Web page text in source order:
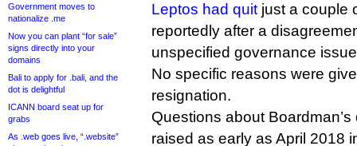
Government moves to
nationalize .me
Now you can plant “for sale”
signs directly into your
domains
Bali to apply for .bali, and the
dot is delightful
ICANN board seat up for
grabs
As .web goes live, “.website”
Leptos had quit just a couple
reportedly after a
unspecified governance
No specific reasons were
resignation.
Questions about
raised as early as April 2018